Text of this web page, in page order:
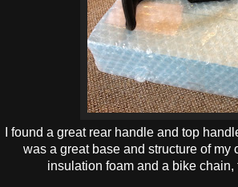
I found a great rear handle and top
was a great base and structure of my
insulation foam and a bike